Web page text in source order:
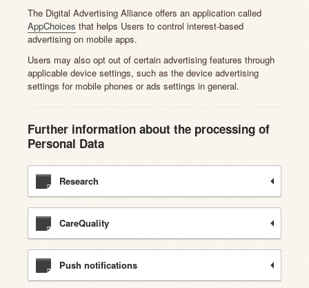
The Digital Advertising Alliance offers an application called
AppChoices that helps Users to control interest-based
advertising on mobile apps.
Users may also opt out of certain advertising features through
applicable device settings, such as the device advertising
settings for mobile phones or ads settings in general.
Further information about the processing of
Personal Data
Research
CareQuality
Push notifications